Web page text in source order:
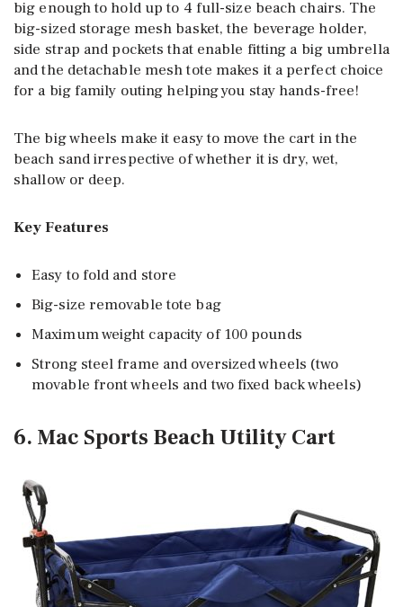
big enough to hold up to 4 full-size beach chairs. The
big-sized storage mesh basket, the beverage holder,
side strap and pockets that enable fitting a big umbrella
and the detachable mesh tote makes it a perfect choice
for a big family outing helping you stay hands-free!
The big wheels make it easy to move the cart in the
beach sand irrespective of whether it is dry, wet,
shallow or deep.
Key Features
Easy to fold and store
Big-size removable tote bag
Maximum weight capacity of 100 pounds
Strong steel frame and oversized wheels (two
movable front wheels and two fixed back wheels)
6. Mac Sports Beach Utility Cart